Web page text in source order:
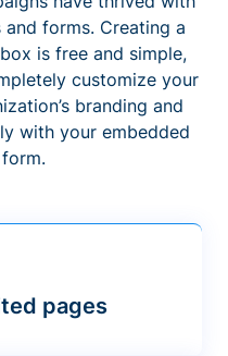
forms. Creating a
is free and simple,
customize your
branding and
with your embedded
pages